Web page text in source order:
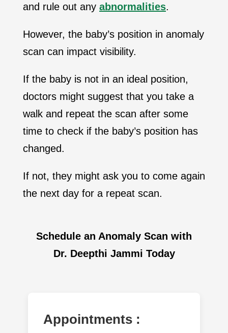
and rule out any abnormalities.
However, the baby’s position in anomaly
scan can impact visibility.
If the baby is not in an ideal position,
doctors might suggest that you take a
walk and repeat the scan after some
time to check if the baby’s position has
changed.
If not, they might ask you to come again
the next day for a repeat scan.
Schedule an Anomaly Scan with
Dr. Deepthi Jammi Today
Appointments :